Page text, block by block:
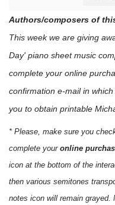
Authors/composers of
This week we are giving
Day' piano sheet music
complete your online
confirmation e-mail in
you to obtain printable
* Please, make sure you
complete your online
icon at the bottom of the
then various semitones
notes icon will remain grayed.